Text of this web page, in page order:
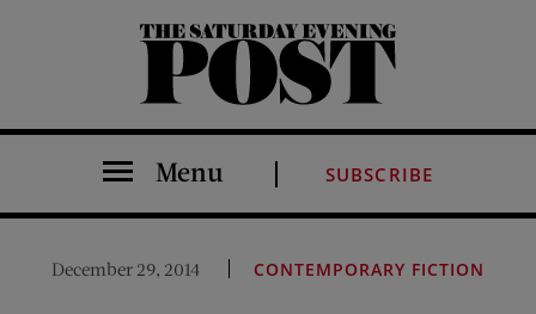
The Saturday Evening Post
Menu SUBSCRIBE
December 29, 2014 CONTEMPORARY FICTION